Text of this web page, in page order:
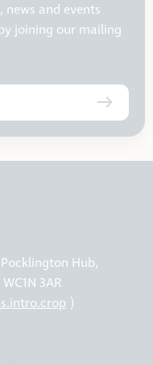
and events
joining our mailing
Hub,
3AR
)